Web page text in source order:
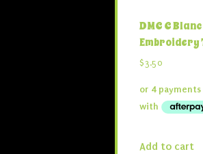
DMC C
Embroidery
$3.50
Add to cart